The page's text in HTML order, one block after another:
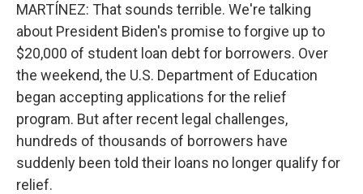
MARTÍNEZ: That sounds terrible. We're talking
about President Biden's promise to forgive up to
$20,000 of student loan debt for borrowers. Over
the weekend, the U.S. Department of Education
began accepting applications for the relief
program. But after recent legal challenges,
hundreds of thousands of borrowers have
suddenly been told their loans no longer qualify for
relief.